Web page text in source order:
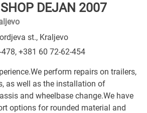
DEJAN 2007
st., Kraljevo
, +381 60 72-62-454
perform repairs on trailers,
as well as the installation of
and wheelbase change.We have
options for rounded material and